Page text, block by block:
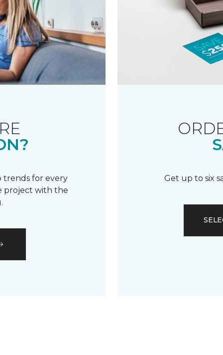
trends for every
project with the
Get up to six